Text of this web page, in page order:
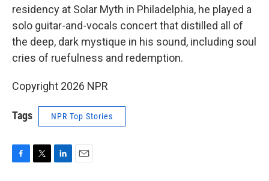
residency at Solar Myth in Philadelphia, he played a
solo guitar-and-vocals concert that distilled all of
the deep, dark mystique in his sound, including soul
cries of ruefulness and redemption.
Copyright 2026 NPR
Tags NPR Top Stories